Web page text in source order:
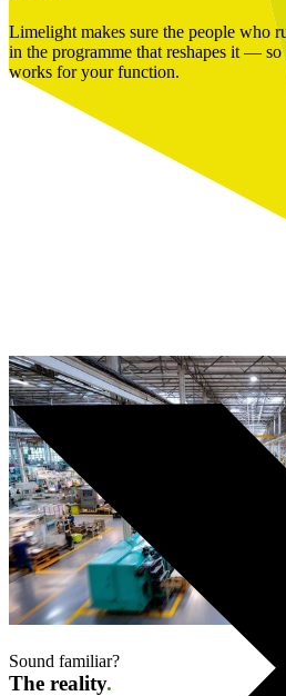
Book a Free Consultation
Limelight makes sure the people who
in the programme that reshapes it —
works for your function.
Sound familiar?
The reality.